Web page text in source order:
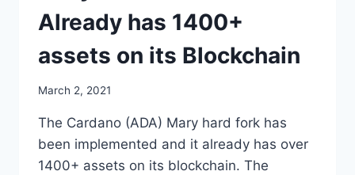
Already has 1400+
assets on its Blockchain
March 2, 2021
The Cardano (ADA) Mary hard fork has
been implemented and it already has over
1400+ assets on its blockchain. The